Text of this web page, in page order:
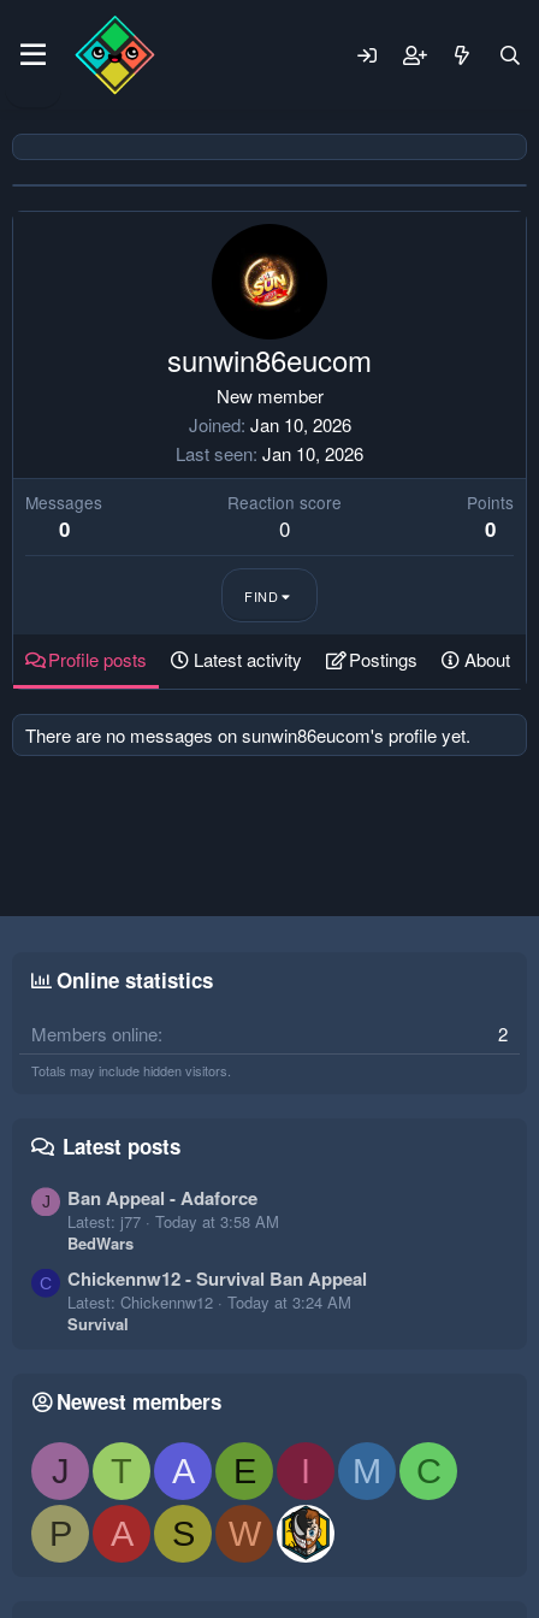
sunwin86eucom
New member
Joined Jan 10, 2026
Last seen Jan 10, 2026
Messages
0
Reaction score
0
Points
0
FIND
Profile posts Latest activity Postings About
There are no messages on sunwin86eucom's profile yet.
Online statistics
Members online 2
Totals may include hidden visitors.
Latest posts
J Ban Appeal - Adaforce
Latest: j77
Today at 3:58 AM
BedWars
C Chickennw12 - Survival Ban Appeal
Latest: Chickennw12
Today at 3:24 AM
Survival
Newest members
J T A E I M
C
P
A S W